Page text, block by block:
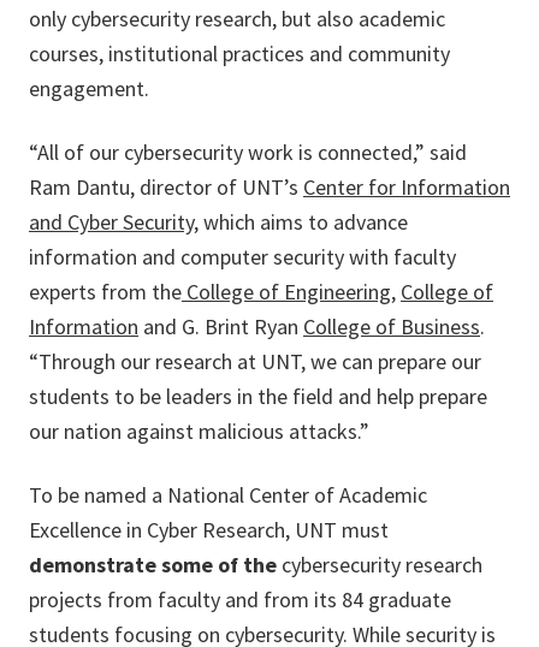
only cybersecurity research, but also academic
courses, institutional practices and community
engagement.
“All of our cybersecurity work is connected,” said
Ram Dantu, director of UNT’s Center for Information
and Cyber Security, which aims to advance
information and computer security with faculty
experts from the College of Engineering, College of
Information and G. Brint Ryan College of Business.
“Through our research at UNT, we can prepare our
students to be leaders in the field and help prepare
our nation against malicious attacks.”
To be named a National Center of Academic
Excellence in Cyber Research, UNT must
demonstrate some of the cybersecurity research
projects from faculty and from its 84 graduate
students focusing on cybersecurity. While security is